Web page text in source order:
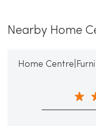
Nearby Home
Home